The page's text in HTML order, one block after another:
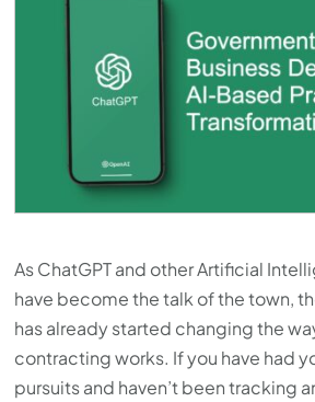
As ChatGPT and other Artificial
have become the talk of the town,
has already started changing the
contracting works. If you have had
pursuits and haven’t been tracking